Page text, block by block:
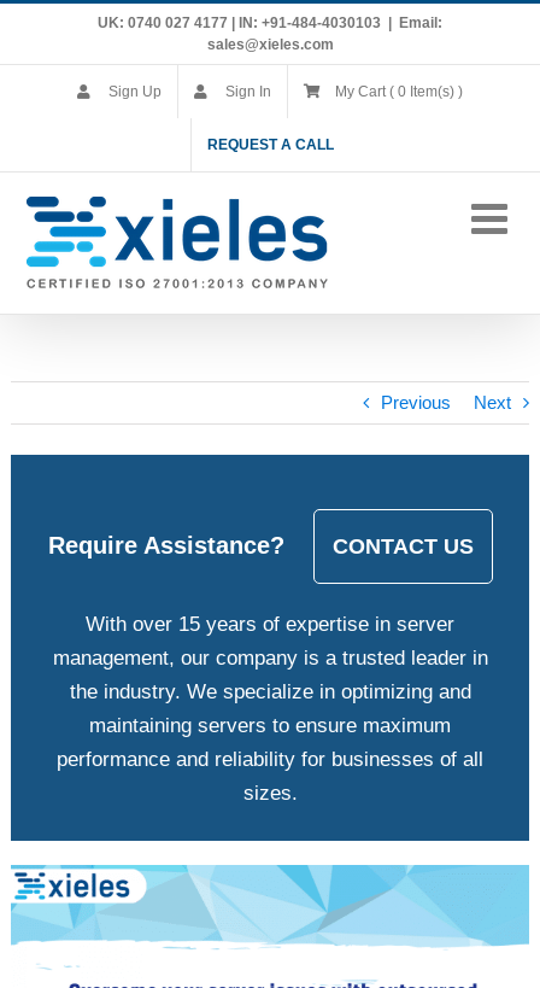
UK: 0740 027 4177 | IN: +91-484-4030103
Email:
sales@xieles.com
Sign Up Sign In My Cart ( 0 Item(s) )
REQUEST A CALL
Previous Next
Require Assistance? CONTACT US
With over 15 years of expertise in server
management, our company is a trusted leader in
the industry. We specialize in optimizing and
maintaining servers to ensure maximum
performance and reliability for businesses of all
sizes.
View
Larger
Image